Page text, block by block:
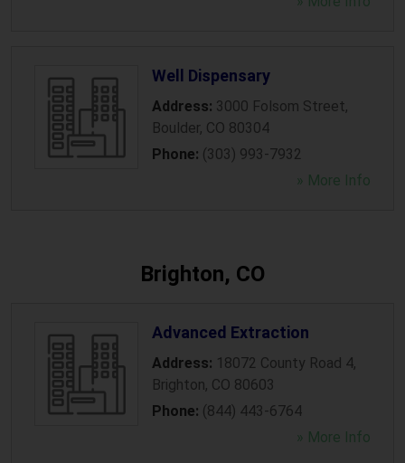
Well Dispensary
Address: 3000 Folsom Street,
Boulder, CO 80304
Phone: (303) 993-7932
» More Info
Brighton, CO
Advanced Extraction
Address: 18072 County Road 4,
Brighton, CO 80603
Phone: (844) 443-6764
» More Info